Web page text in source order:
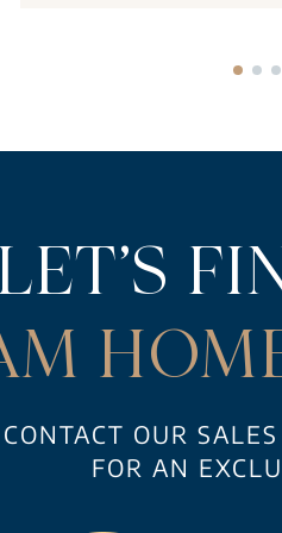
CONTACT OUR
FOR AN